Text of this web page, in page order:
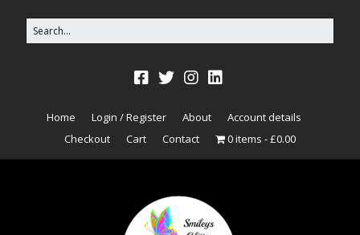
Home Login / Register About
Account details
Checkout
Cart Contact 0 items £0.00